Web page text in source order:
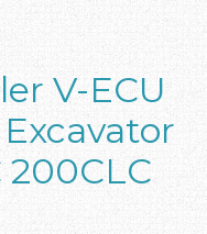
V-ECU
200CLC